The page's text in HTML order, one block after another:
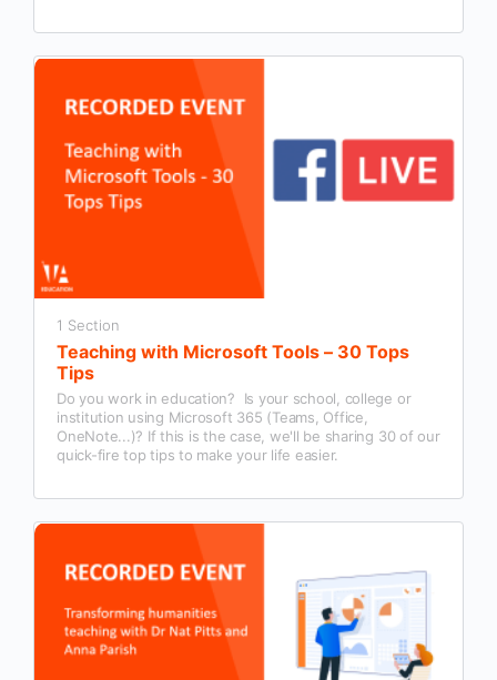
1 Section
Teaching with Microsoft Tools – 30 Tops
Tips
Do you work in education? Is your school, college or
institution using Microsoft 365 (Teams, Office,
OneNote...)? If this is the case, we'll be sharing 30 of our
quick-fire top tips to make your life easier.